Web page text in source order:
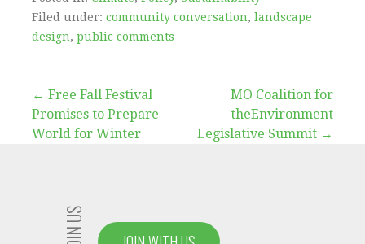
Filed under: community conversation, landscape
design, public comments
Post
navigation
← Free Fall Festival
Promises to Prepare
World for Winter
MO Coalition for
theEnvironment
Legislative Summit →
JOIN US